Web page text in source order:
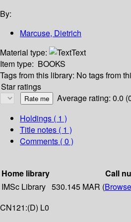
By:
Marcuse, Dietrich
Material type:
Text
Item type: BOOKS
Tags from this library: No tags from
Star ratings
Average rating: 0.0
Holdings ( 1 )
Title notes ( 1 )
Comments ( 0 )
Home library
Call
IMSc Library 530.145 MAR (
CN121:(D) L0